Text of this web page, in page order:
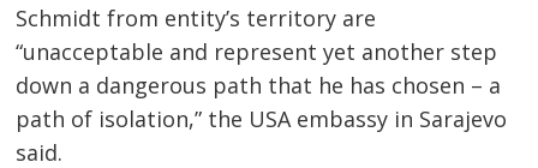
Schmidt from entity’s territory are
“unacceptable and represent yet another step
down a dangerous path that he has chosen – a
path of isolation,” the USA embassy in Sarajevo
said.